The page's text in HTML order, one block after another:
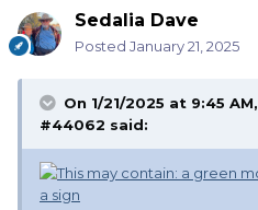
Sedalia Dave
Posted January 21, 2025
On 1/21/2025 at 9:45 AM,
#44062 said: